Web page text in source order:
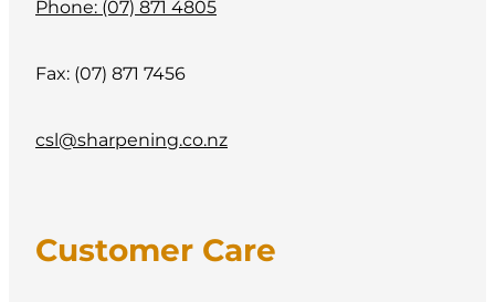
Phone: (07) 871 4805
Fax: (07) 871 7456
csl@sharpening.co.nz
Customer Care